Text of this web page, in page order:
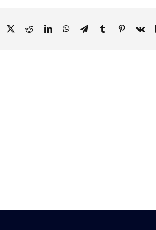
Facebook RedditLinkedInWhatsApp
TelegramTumblrPinterest
Vk